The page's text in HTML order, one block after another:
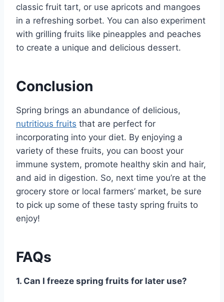
classic fruit tart, or use apricots and mangoes
in a refreshing sorbet. You can also experiment
with grilling fruits like pineapples and peaches
to create a unique and delicious dessert.
Conclusion
Spring brings an abundance of delicious,
nutritious fruits that are perfect for
incorporating into your diet. By enjoying a
variety of these fruits, you can boost your
immune system, promote healthy skin and hair,
and aid in digestion. So, next time you’re at the
grocery store or local farmers’ market, be sure
to pick up some of these tasty spring fruits to
enjoy!
FAQs
1. Can I freeze spring fruits for later use?